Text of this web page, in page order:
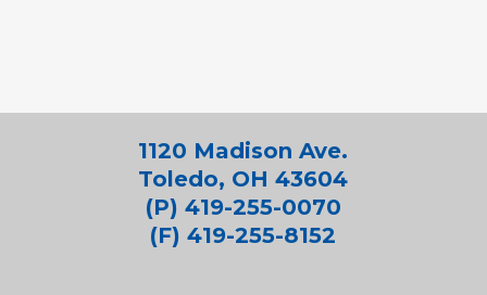
1120 Madison Ave.
Toledo, OH 43604
(P) 419-255-0070
(F) 419-255-8152